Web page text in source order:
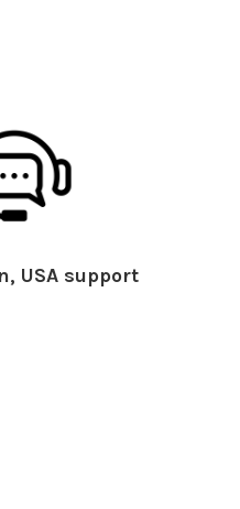
USA support